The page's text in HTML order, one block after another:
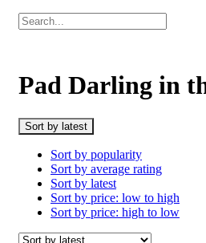
Pad Darling in
Sort by latest
Sort by popularity
Sort by average rating
Sort by latest
Sort by price: low to high
Sort by price: high to low